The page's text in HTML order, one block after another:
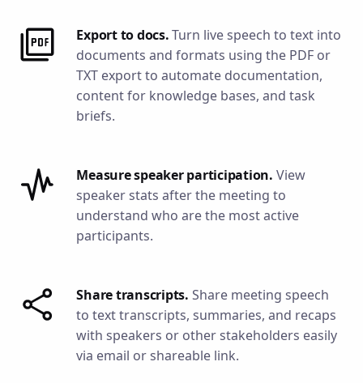
Export to docs.Turn live speech to text into
documents and formats using the PDF or
TXT export to automate documentation,
content for knowledge bases, and task
briefs.
Measure speaker participation. View
speaker stats after the meeting to
understand who are the most active
participants.
Share transcripts. Share meeting speech
to text transcripts, summaries, and recaps
with speakers or other stakeholders easily
via email or shareable link.